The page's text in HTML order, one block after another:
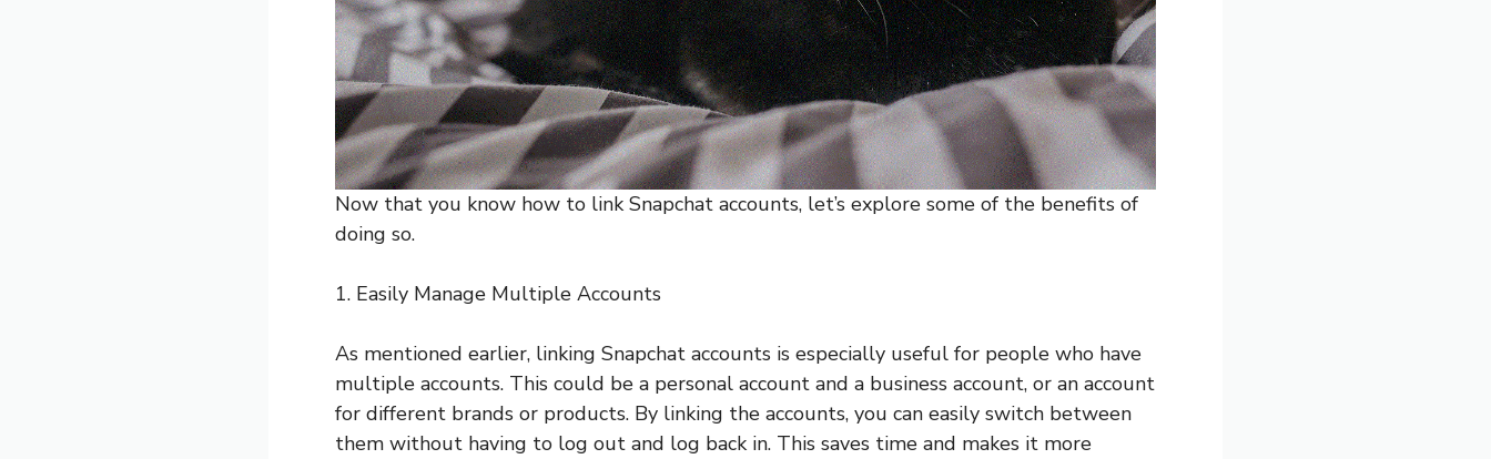
Now that you know how to link Snapchat accounts, let’s explore some of the benefits of
doing so.
1. Easily Manage Multiple Accounts
As mentioned earlier, linking Snapchat accounts is especially useful for people who have
multiple accounts. This could be a personal account and a business account, or an account
for different brands or products. By linking the accounts, you can easily switch between
them without having to log out and log back in. This saves time and makes it more